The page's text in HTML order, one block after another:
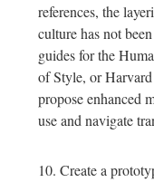
references, the
culture has not
guides for the
of Style, or
propose enhanced
use and navigate
Create a